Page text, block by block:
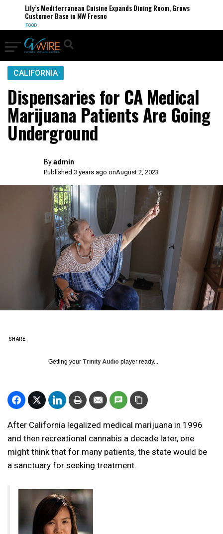
Lily’s Mediterranean Cuisine Expands Dining Room, Grows
Customer Base in NW Fresno
FOOD
CALIFORNIA
Dispensaries for CA Medical
Marijuana Patients Are Going
Underground
Byadmin
Published 3 years ago onAugust 2, 2023
SHARE
Getting your Trinity Audio player ready...
After California legalized medical marijuana in 1996
and then recreational cannabis a decade later, one
might think that for many patients, the state would be
a sanctuary for seeking treatment.